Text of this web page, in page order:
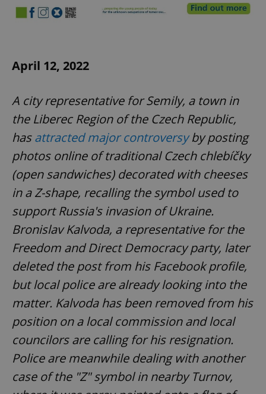
April 12, 2022
A city representative for Semily, a town in
the Liberec Region of the Czech Republic,
hasattracted major controversyby posting
photos online of traditional Czech chlebíčky
(open sandwiches) decorated with cheeses
in a Z-shape, recalling the symbol used to
support Russia's invasion of Ukraine.
Bronislav Kalvoda, a representative for the
Freedom and Direct Democracy party, later
deleted the post from his Facebook profile,
but local police are already looking into the
matter. Kalvoda has been removed from his
position on a local commission and local
councilors are calling for his resignation.
Police are meanwhile dealing with another
case of the "Z" symbol in nearby Turnov,